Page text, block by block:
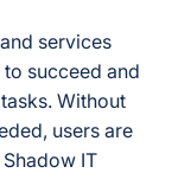
services
succeed and
Without
users are
IT